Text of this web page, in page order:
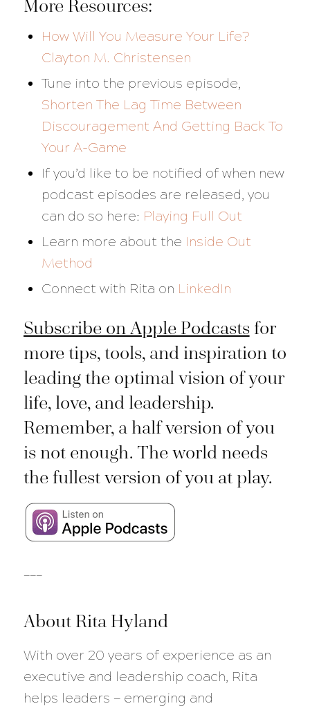
More Resources:
How Will You Measure Your Life?
Clayton M. Christensen
Tune into the previous episode,
Shorten The Lag Time Between
Discouragement And Getting Back To
Your A-Game
If you’d like to be notified of when new
podcast episodes are released, you
can do so here: Playing Full Out
Learn more about the Inside Out
Method
Connect with Rita on LinkedIn
Subscribe on Apple Podcastsfor
more tips, tools, and inspiration to
leading the optimal vision of your
life, love, and leadership.
Remember, a half version of you
is not enough. The world needs
the fullest version of you at play.
About Rita Hyland
With over 20 years of experience as an
executive and leadership coach, Rita
helps leaders — emerging and